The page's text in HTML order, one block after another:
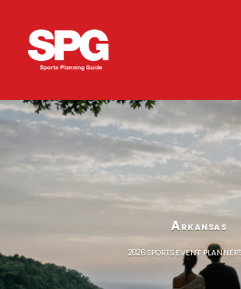
Arkansas
2026 SPORTS EVENT